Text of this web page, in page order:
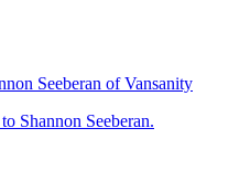
Seeberan of Vansanity
Shannon Seeberan.